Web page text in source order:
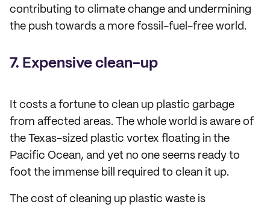
contributing to climate change and undermining
the push towards a more fossil-fuel-free world.
7. Expensive clean-up
It costs a fortune to clean up plastic garbage
from affected areas. The whole world is aware of
the Texas-sized plastic vortex floating in the
Pacific Ocean, and yet no one seems ready to
foot the immense bill required to clean it up.
The cost of cleaning up plastic waste is